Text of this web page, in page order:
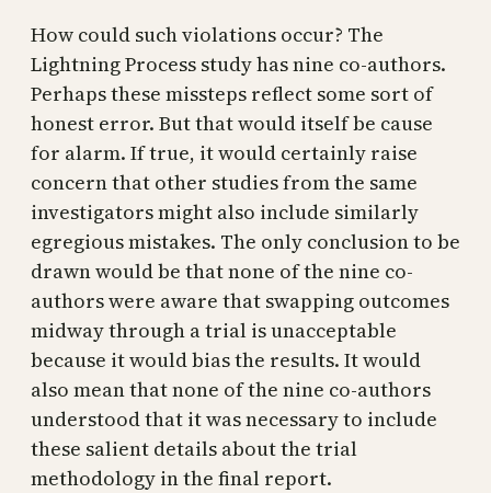
How could such violations occur? The
Lightning Process study has nine co-authors.
Perhaps these missteps reflect some sort of
honest error. But that would itself be cause
for alarm. If true, it would certainly raise
concern that other studies from the same
investigators might also include similarly
egregious mistakes. The only conclusion to be
drawn would be that none of the nine co-
authors were aware that swapping outcomes
midway through a trial is unacceptable
because it would bias the results. It would
also mean that none of the nine co-authors
understood that it was necessary to include
these salient details about the trial
methodology in the final report.